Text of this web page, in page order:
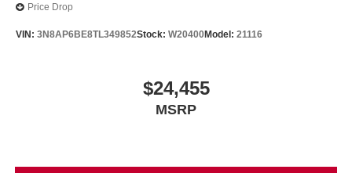
Price Drop
VIN: 3N8AP6BE8TL349852Stock: W20400Model: 21116
$24,455
MSRP